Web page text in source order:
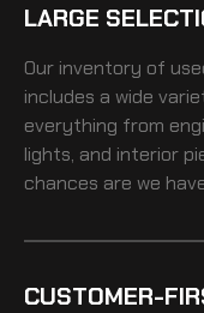
LARGE
Our inventory of
includes a wide
everything from
lights, and interior
chances are we
CUSTOMER-